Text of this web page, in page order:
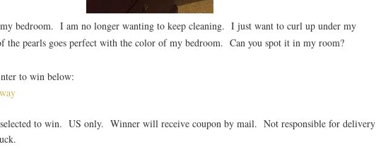
bedroom. I am no longer wanting to keep cleaning. I just want to curl up under my
the pearls goes perfect with the color of my bedroom. Can you spot it in my room?
to win below:
to win. US only. Winner will receive coupon by mail. Not responsible for delivery